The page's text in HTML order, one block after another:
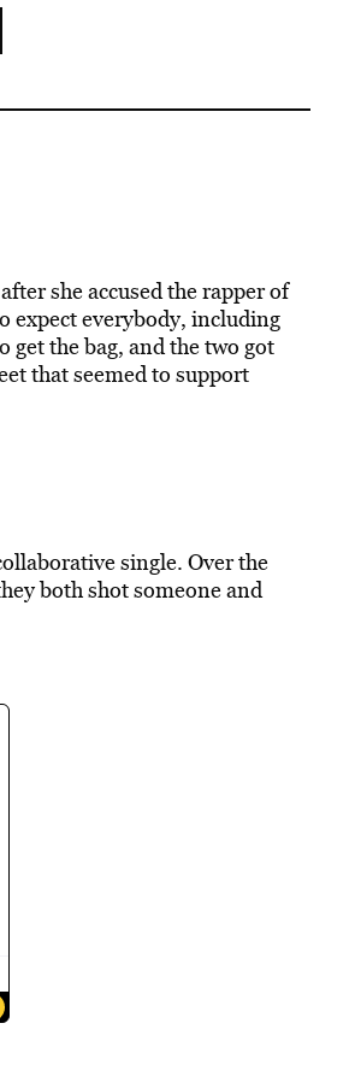
she accused the rapper of
expect everybody, including
get the bag, and the two got
that seemed to support
single. Over the
both shot someone and